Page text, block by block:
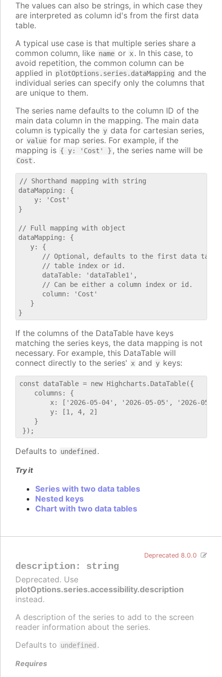
The values can also be strings, in which case they
are interpreted as column id's from the first data
table.
A typical use case is that multiple series share a
common column, like name or x. In this case, to
avoid repetition, the common column can be
applied in plotOptions.series.dataMapping and the
individual series can specify only the columns that
are unique to them.
The series name defaults to the column ID of the
main data column in the mapping. The main data
column is typically the y data for cartesian series,
or value for map series. For example, if the
mapping is { y: 'Cost' } , the series name will be
Cost .
// Shorthand mapping with string
dataMapping: {
    y: 'Cost'
}
// Full mapping with object
dataMapping: {
   y: {
// Optional, defaults to the first data
      // table index or id.
      dataTable: 'dataTable1',
      // Can be either a column index or id.
      column: 'Cost'
   }
If the columns of the DataTable have keys
matching the series keys, the data mapping is not
necessary. For example, this DataTable will
connect directly to the series' x and y keys:
const dataTable = new Highcharts.DataTable({
    columns: {
x: ['2026-05-04', '2026-05-05', '2026-05-
        y: [1, 4, 2]
    }
Defaults to undefined .
Try it
Series with two data tables
Nested keys
Chart with two data tables
description: string
Deprecated 8.0.0
Deprecated. Use
plotOptions.series.accessibility.description
instead.
A description of the series to add to the screen
reader information about the series.
Defaults to undefined .
Requires